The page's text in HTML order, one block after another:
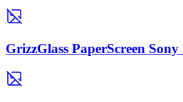
GrizzGlass PaperScreen